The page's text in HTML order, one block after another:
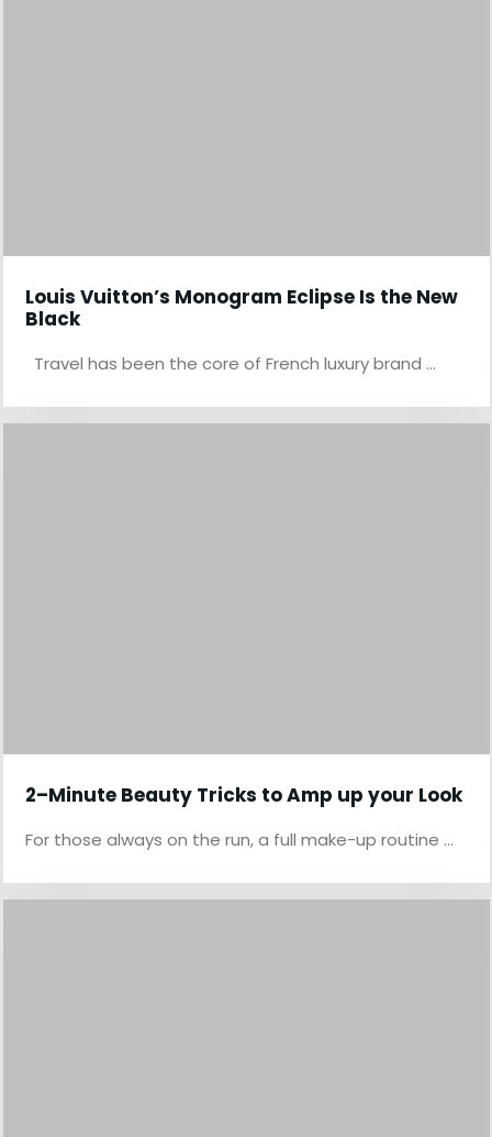
Louis Vuitton’s Monogram Eclipse Is the New
Black
Travel has been the core of French luxury brand …
2–Minute Beauty Tricks to Amp up your Look
For those always on the run, a full make-up routine …